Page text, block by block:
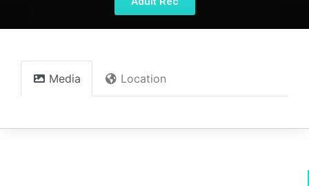
Media Location